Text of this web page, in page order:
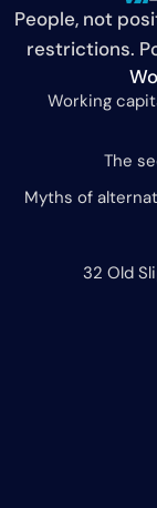
People, not
restrictions.
32 Old
Working
The
Myths of